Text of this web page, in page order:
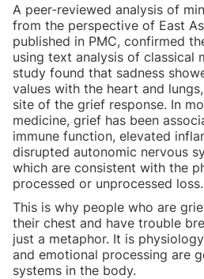
A peer-reviewed analysis of
from the perspective of East
published in PMC, confirmed
using text analysis of classical
study found that sadness
values with the heart and
site of the grief response. In
medicine, grief has been
immune function, elevated
disrupted autonomic nervous
which are consistent with the
processed or unprocessed loss.
This is why people who are
their chest and have trouble
just a metaphor. It is
and emotional processing are
systems in the body.